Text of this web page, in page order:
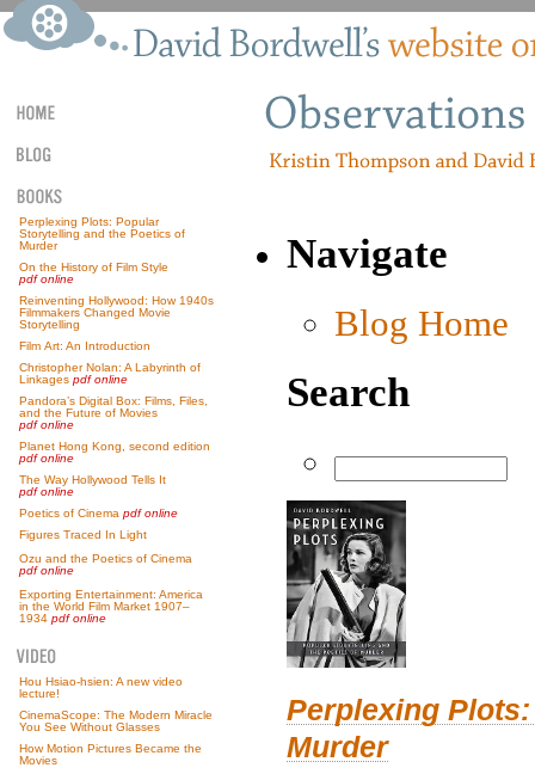
Perplexing Plots: Popular
Storytelling and the Poetics of
Murder
On the History of Film Style
pdf online
Reinventing Hollywood: How 1940s
Filmmakers Changed Movie
Storytelling
Film Art: An Introduction
Christopher Nolan: A Labyrinth of
Linkages pdf online
Pandora’s Digital Box: Films, Files,
and the Future of Movies
pdf online
Planet Hong Kong, second edition
pdf online
The Way Hollywood Tells It
pdf online
Poetics of Cinema pdf online
Figures Traced In Light
Ozu and the Poetics of Cinema
pdf online
Exporting Entertainment: America
in the World Film Market 1907–
1934 pdf online
Hou Hsiao-hsien: A new video
lecture!
CinemaScope: The Modern Miracle
You See Without Glasses
How Motion Pictures Became the
Movies
Navigate
Blog Home
Search
Perplexing
Murder